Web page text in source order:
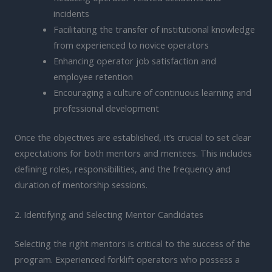
incidents
Facilitating the transfer of institutional knowledge
from experienced to novice operators
Enhancing operator job satisfaction and
employee retention
Encouraging a culture of continuous learning and
professional development
Once the objectives are established, it’s crucial to set clear
expectations for both mentors and mentees. This includes
defining roles, responsibilities, and the frequency and
duration of mentorship sessions.
2. Identifying and Selecting Mentor Candidates
Selecting the right mentors is critical to the success of the
program. Experienced forklift operators who possess a